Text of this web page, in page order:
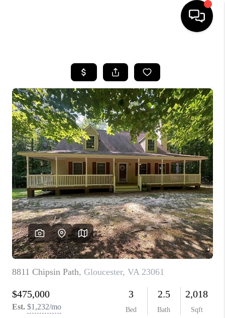
SEARCH LISTINGS
BUYING
SELLING
WHO WE ARE
ABOUT PLACE
CONNECT
MILITARY BASES
TOP AREAS